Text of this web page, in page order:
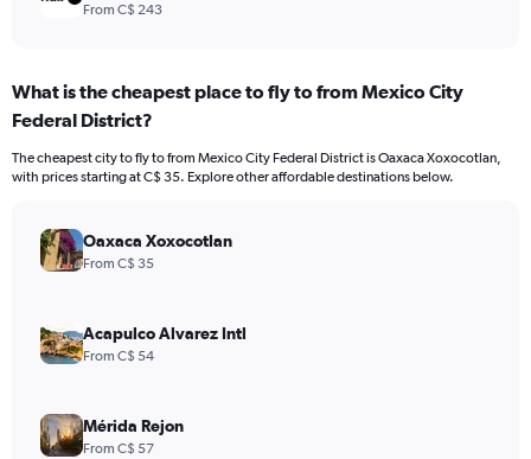
From C$ 243
What is the cheapest place to fly to from Mexico City
Federal District?
The cheapest city to fly to from Mexico City Federal District is Oaxaca Xoxocotlan,
with prices starting at C$ 35. Explore other affordable destinations below.
Oaxaca Xoxocotlan
From C$ 35
Acapulco Alvarez Intl
From C$ 54
Mérida Rejon
From C$ 57